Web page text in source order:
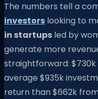
The numbers tell a
investors looking to
in startups led by
generate more
straightforward:
average $935k
return than $662k from